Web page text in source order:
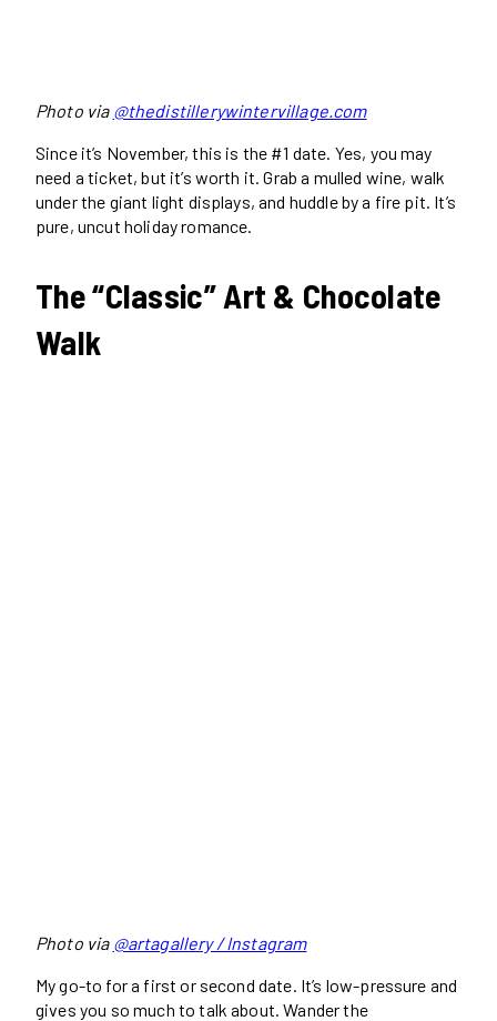
Photo via @thedistillerywintervillage.com
Since it’s November, this is the #1 date. Yes, you may
need a ticket, but it’s worth it. Grab a mulled wine, walk
under the giant light displays, and huddle by a fire pit. It’s
pure, uncut holiday romance.
The “Classic” Art & Chocolate
Walk
Photo via @artagallery / Instagram
My go-to for a first or second date. It’s low-pressure and
gives you so much to talk about. Wander the